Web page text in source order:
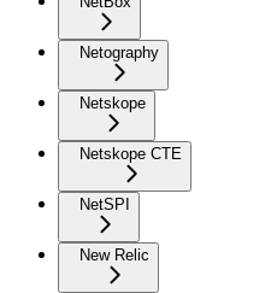
Netography
Netskope
Netskope CTE
NetSPI
New Relic